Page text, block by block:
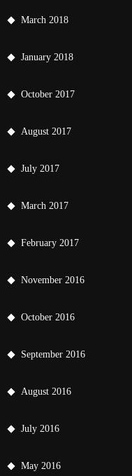
March 2018
January 2018
October 2017
August 2017
July 2017
March 2017
February 2017
November 2016
October 2016
September 2016
August 2016
July 2016
May 2016